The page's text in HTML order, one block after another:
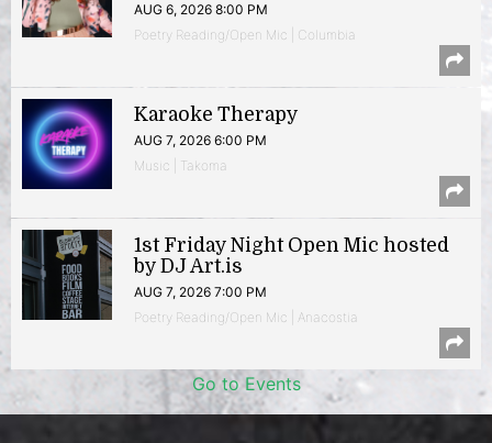
AUG 6, 2026 8:00 PM
Poetry Reading/Open Mic | Columbia
Karaoke Therapy
AUG 7, 2026 6:00 PM
Music | Takoma
1st Friday Night Open Mic hosted
by DJ Art.is
AUG 7, 2026 7:00 PM
Poetry Reading/Open Mic | Anacostia
Go to Events